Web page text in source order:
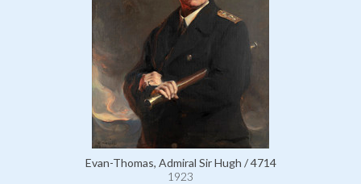
Evan-Thomas, Admiral Sir Hugh / 4714
1923